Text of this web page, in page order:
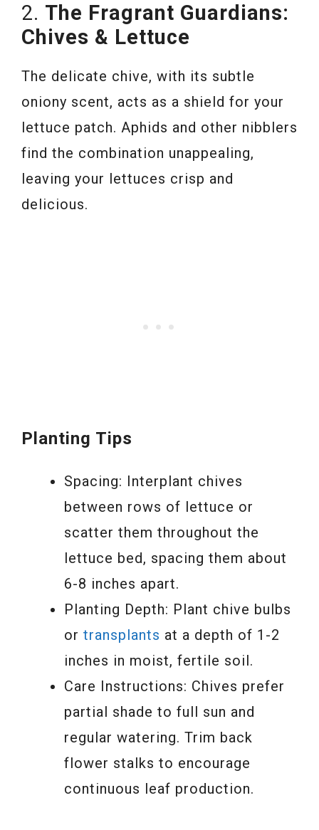
2. The Fragrant Guardians:
Chives & Lettuce
The delicate chive, with its subtle
oniony scent, acts as a shield for your
lettuce patch. Aphids and other nibblers
find the combination unappealing,
leaving your lettuces crisp and
delicious.
Planting Tips
Spacing: Interplant chives
between rows of lettuce or
scatter them throughout the
lettuce bed, spacing them about
6-8 inches apart.
Planting Depth: Plant chive bulbs
or transplants at a depth of 1-2
inches in moist, fertile soil.
Care Instructions: Chives prefer
partial shade to full sun and
regular watering. Trim back
flower stalks to encourage
continuous leaf production.